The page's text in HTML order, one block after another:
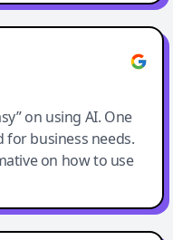
on using AI. One
business needs.
on how to use